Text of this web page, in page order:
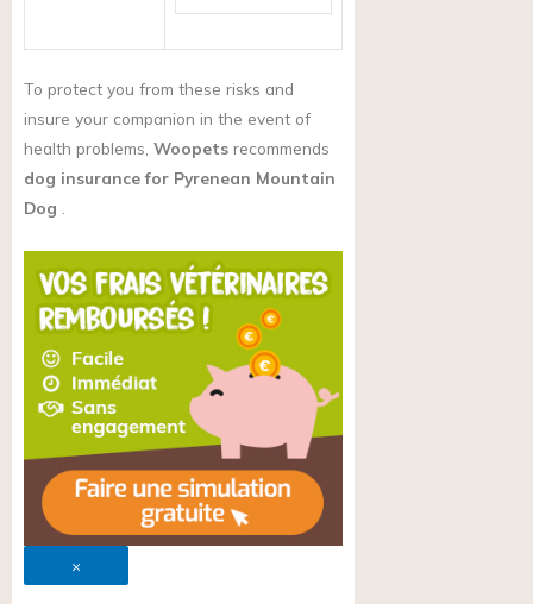
To protect you from these risks and
insure your companion in the event of
health problems, Woopets recommends
dog insurance for Pyrenean Mountain
Dog
×